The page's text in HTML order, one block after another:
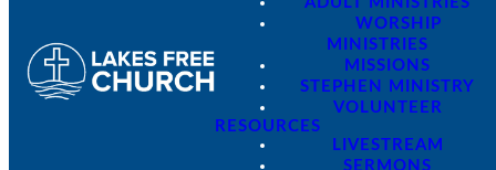
WORSHIP
MINISTRIES
MISSIONS
STEPHEN MINISTRY
VOLUNTEER
RESOURCES
LIVESTREAM
SERMONS